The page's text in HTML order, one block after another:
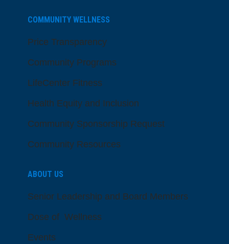
COMMUNITY WELLNESS
Price Transparency
Community Programs
LifeCenter Fitness
Health Equity and Inclusion
Community Sponsorship Request
Community Resources
ABOUT US
Senior Leadership and Board Members
Dose of Wellness
Events